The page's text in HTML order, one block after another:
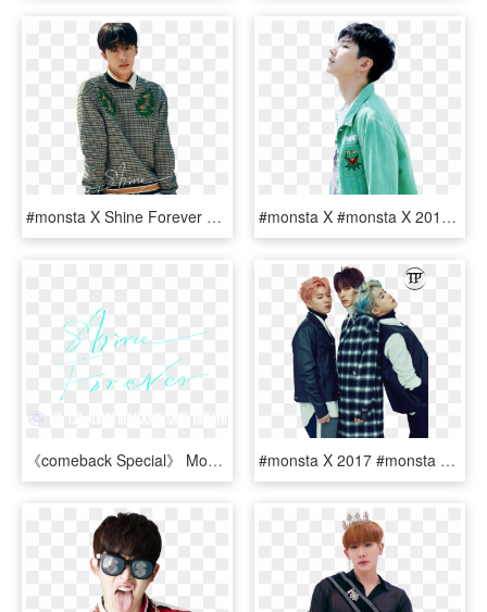
#monsta X Shine Forever #monsta X #monsta X Hyungwon - Monsta X Shine Forever Hyungwon, HD Png Download #monsta X #monsta X 2017 #monsta X Shine Forever #monsta - Im Monsta X Png, Transparent Png
《comeback Special》 Monsta X - Calligraphy, HD Png Download #monsta X 2017 #monsta X #monstax #monsta X Hyungwon - Monsta X Minhyuk Wonho, HD Png Download